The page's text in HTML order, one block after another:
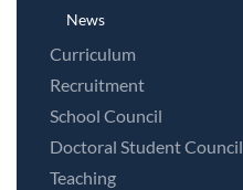
News
Curriculum
Recruitment
School Council
Doctoral Student Council
Teaching